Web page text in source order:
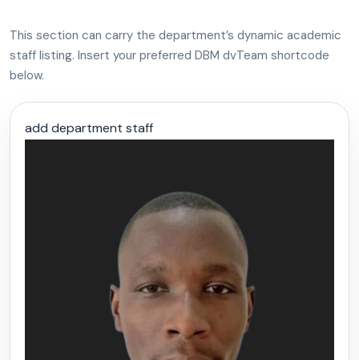
This section can carry the department’s dynamic academic
staff listing. Insert your preferred DBM dvTeam shortcode
below.
add department staff